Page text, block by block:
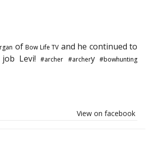
ofBow Life TV and he continued to
job Levi!#archer #archery#bowhunting
View on facebook